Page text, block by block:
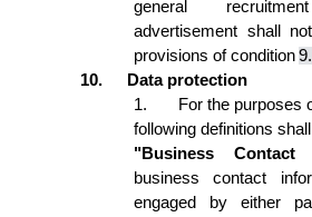
general
advertisement shall
provisions of condition
10.
Data protection
1.
For the purposes
following definitions
"Business Contact
business contact
engaged by either